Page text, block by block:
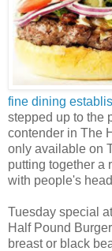
fine dining
stepped up to the
contender in The
only available on
putting together a
with people's
Tuesday special
Half Pound
breast or black